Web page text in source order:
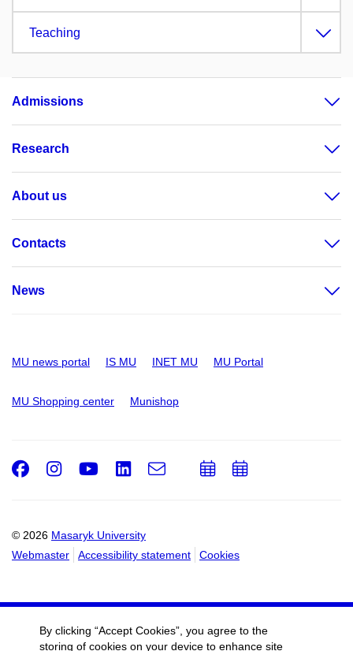
Teaching
Admissions
Research
About us
Contacts
News
MU news portal IS MU INET MU MU Portal
MU Shopping center Munishop
© 2026 Masaryk University
Webmaster
Accessibility statement Cookies
Facebook
Instagram
Youtube
LinkedIn
e-
AddAdd
By clicking “Accept Cookies”, you agree to the
storing of cookies on your device to enhance site